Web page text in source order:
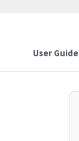
User Guide